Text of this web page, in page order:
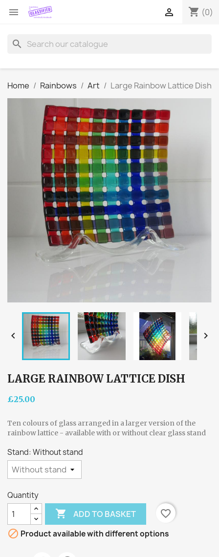
 shopping_cart (0)

search
Home Rainbows Art Large Rainbow Lattice Dish
 
LARGE RAINBOW LATTICE DISH
£25.00
Ten colours of glass arranged in a larger version of the
rainbow lattice - available with or without clear glass stand
Stand: Without stand
Quantity
 ADD TO BASKET
favorite_border
 Product available with different options